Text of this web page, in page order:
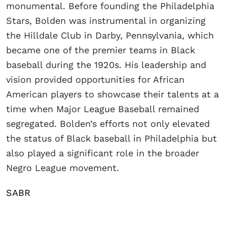
monumental. Before founding the Philadelphia
Stars, Bolden was instrumental in organizing
the Hilldale Club in Darby, Pennsylvania, which
became one of the premier teams in Black
baseball during the 1920s. His leadership and
vision provided opportunities for African
American players to showcase their talents at a
time when Major League Baseball remained
segregated. Bolden’s efforts not only elevated
the status of Black baseball in Philadelphia but
also played a significant role in the broader
Negro League movement.
SABR